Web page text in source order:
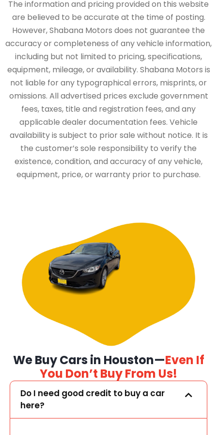
The information and pricing provided on this website
are believed to be accurate at the time of posting.
However, Shabana Motors does not guarantee the
accuracy or completeness of any vehicle information,
including but not limited to pricing, specifications,
equipment, mileage, or availability. Shabana Motors is
not liable for any typographical errors, misprints, or
omissions. All advertised prices exclude government
fees, taxes, title and registration fees, and any
applicable dealer documentation fees. Vehicle
availability is subject to prior sale without notice. It is
the customer’s sole responsibility to verify the
existence, condition, and accuracy of any vehicle,
equipment, price, or warranty prior to purchase.
We Buy Cars in Houston—Even If
You Don’t Buy From Us!
Do I need good credit to buy a car
here?